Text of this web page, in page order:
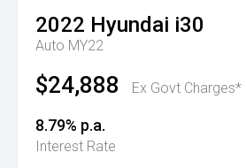
2022 Hyundai i30
Auto MY22
$24,888 Ex Govt Charges*
8.79% p.a.
Interest Rate